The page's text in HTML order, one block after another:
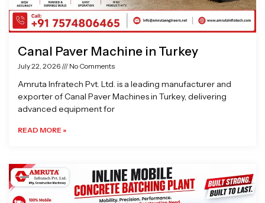
Canal Paver Machine in Turkey
July 22, 2026 No Comments
Amruta Infratech Pvt. Ltd. is a leading manufacturer and
exporter of Canal Paver Machines in Turkey, delivering
advanced equipment for
READ MORE »